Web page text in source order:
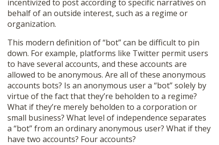
incentivized to post according to specific narratives on
behalf of an outside interest, such as a regime or
organization.
This modern definition of “bot” can be difficult to pin
down. For example, platforms like Twitter permit users
to have several accounts, and these accounts are
allowed to be anonymous. Are all of these anonymous
accounts bots? Is an anonymous user a “bot” solely by
virtue of the fact that they’re beholden to a regime?
What if they’re merely beholden to a corporation or
small business? What level of independence separates
a “bot” from an ordinary anonymous user? What if they
have two accounts? Four accounts?